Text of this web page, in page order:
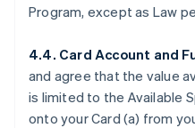
Program, except as Law
4.4. Card Account and
and agree that the value
is limited to the Available
onto your Card (a) from